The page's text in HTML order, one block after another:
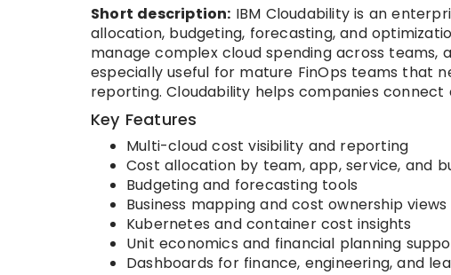
Short description: IBM Cloudability is an
allocation, budgeting, forecasting, and
manage complex cloud spending across teams,
especially useful for mature FinOps teams that
reporting. Cloudability helps companies
Key Features
Multi-cloud cost visibility and reporting
Cost allocation by team, app, service, and
Budgeting and forecasting tools
Business mapping and cost ownership views
Kubernetes and container cost insights
Unit economics and financial planning
Dashboards for finance, engineering, and